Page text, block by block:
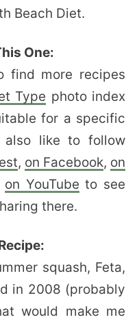
Beach Diet.
One:
find more recipes
Type photo index
for a specific
also like to follow
, on Facebook, on
on YouTube to see
there.
squash, Feta,
in 2008 (probably
would make me